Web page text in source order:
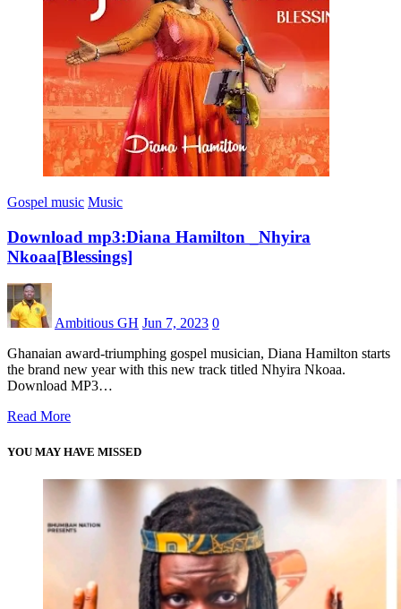
Gospel music Music
Download mp3:Diana Hamilton _Nhyira
Nkoaa[Blessings]
Ambitious GH Jun 7, 2023 0
Ghanaian award-triumphing gospel musician, Diana Hamilton starts
the brand new year with this new track titled Nhyira Nkoaa.
Download MP3…
Read More
YOU MAY HAVE MISSED